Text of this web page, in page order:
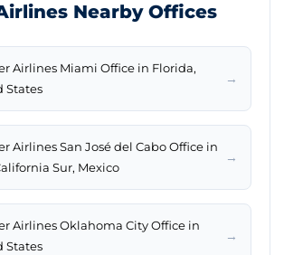
Nearby Offices
Airlines Miami Office in Florida,
States
→
Airlines San José del Cabo Office in
Sur, Mexico
→
Airlines Oklahoma City Office in
States
→